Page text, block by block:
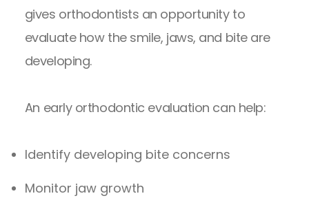
gives orthodontists an opportunity to
evaluate how the smile, jaws, and bite are
developing.
An early orthodontic evaluation can help:
Identify developing bite concerns
Monitor jaw growth